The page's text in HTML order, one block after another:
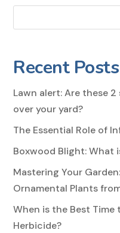
Recent Posts
Lawn alert: Are these
over your yard?
The Essential Role of
Boxwood Blight: What
Mastering Your
Ornamental Plants
When is the Best Time
Herbicide?